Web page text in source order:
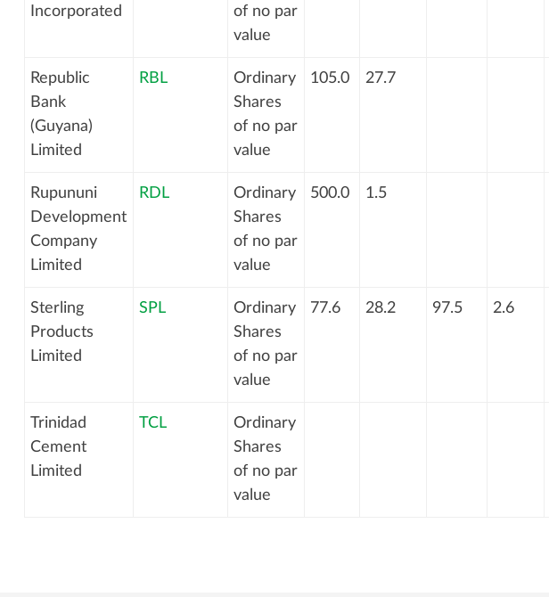
Incorporated
of no par
value
Republic
Bank
(Guyana)
Limited
RBL
Ordinary
Shares
of no par
value
105.0 27.7
Rupununi
Development
Company
Limited
RDL
Ordinary
Shares
of no par
value
500.0 1.5
Sterling
Products
Limited
SPL
Ordinary
Shares
of no par
value
77.6 28.2 97.5 2.6
Trinidad
Cement
Limited
TCL
Ordinary
Shares
of no par
value